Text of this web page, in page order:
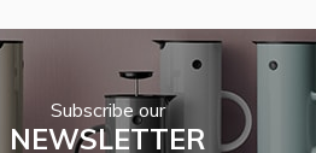
Subscribe our
NEWSLETTER